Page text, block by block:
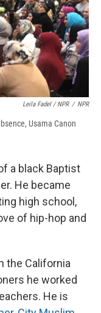
Leila Fadel / NPR / NPR
Usama Canon
a black Baptist
He became
high school,
of hip-hop and
the California
he worked
He is